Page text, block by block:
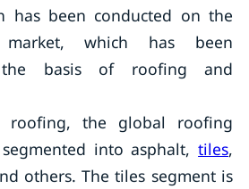
has been conducted on the
which has been
the basis of roofing and
the global roofing
into asphalt,tiles,
others. The tiles segment is